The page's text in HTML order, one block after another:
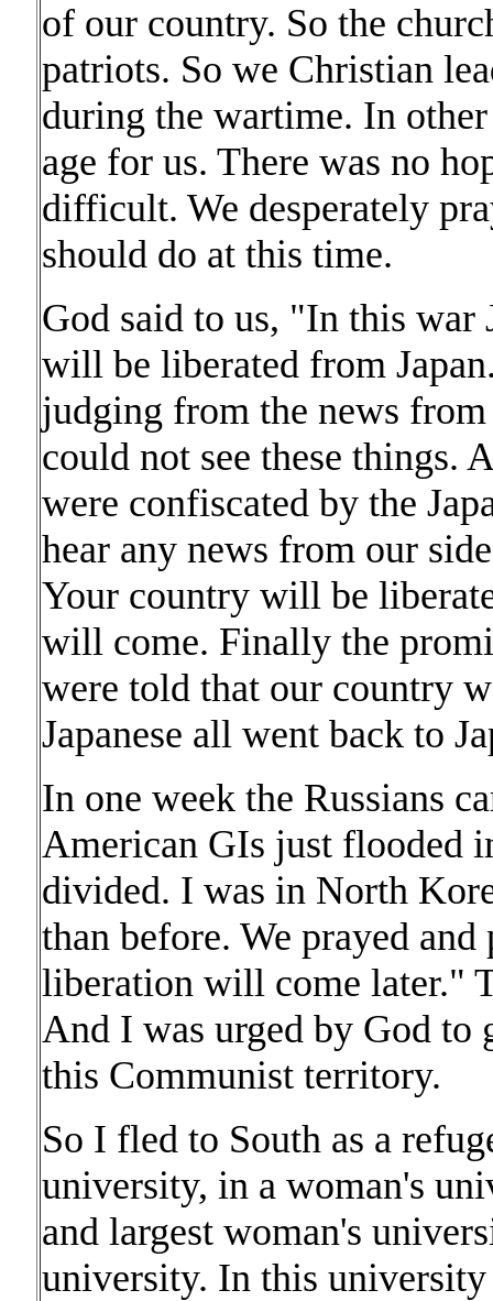
of our country. So the
patriots. So we Christian
during the wartime. In
age for us. There was no
difficult. We desperately
should do at this time.
God said to us, "In this war
will be liberated from
judging from the news from
could not see these things.
were confiscated by the
hear any news from our
Your country will be
will come. Finally the
were told that our country
Japanese all went back to
In one week the Russians
American GIs just flooded
divided. I was in North
than before. We prayed
liberation will come later."
And I was urged by God to
this Communist territory.
So I fled to South as a
university, in a woman's
and largest woman's
university. In this